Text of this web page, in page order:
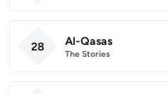
28 Al-Qasas
The Stories